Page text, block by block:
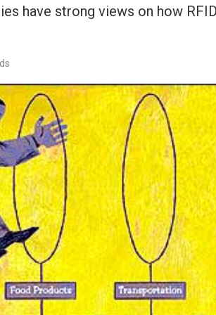
have strong views on how